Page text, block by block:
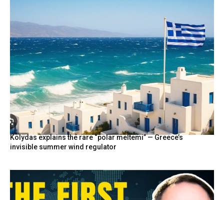
Kolydas explains the rare “polar meltemi” — Greece’s
invisible summer wind regulator